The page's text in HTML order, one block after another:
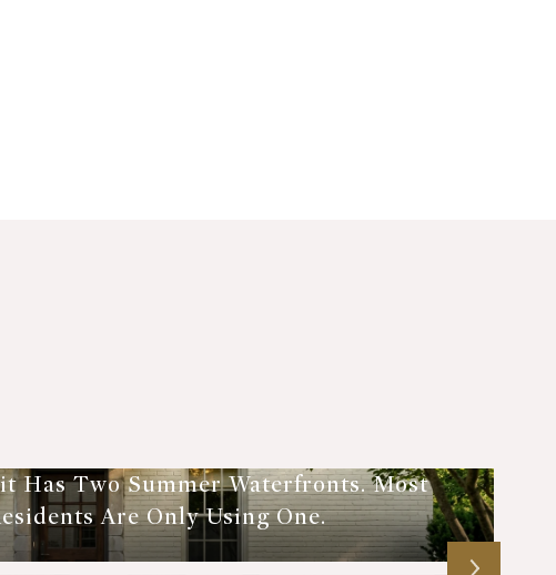
Has Two Summer Waterfronts. Most
Are Only Using One.